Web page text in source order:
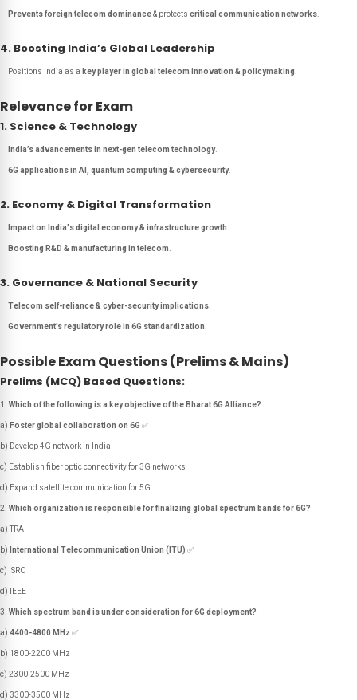
Prevents foreign telecom dominance& protects critical communication networks
4. Boosting India’s Global Leadership
Positions India as a key player in global telecom innovation & policymaking
Relevance for Exam
1. Science & Technology
India’s advancements in next-gen telecom technology.
6G applications in AI, quantum computing & cybersecurity.
2. Economy & Digital Transformation
Impact on India's digital economy & infrastructure growth
Boosting R&D & manufacturing in telecom
3. Governance & National Security
Telecom self-reliance & cyber-security implications
Government’s regulatory role in 6G standardization
Possible Exam Questions (Prelims & Mains)
Prelims (MCQ) Based Questions:
Which of the following is a key objective of the Bharat 6G Alliance?
a) Foster global collaboration on 6G ✅
b) Develop 4G network in India
c) Establish fiber optic connectivity for 3G networks
d) Expand satellite communication for 5G
Which organization is responsible for finalizing global spectrum bands for 6G?
a) TRAI
b) International Telecommunication Union (ITU) ✅
c) ISRO
d) IEEE
Which spectrum band is under consideration for 6G deployment?
a) 4400-4800 MHz ✅
b) 1800-2200 MHz
c) 2300-2500 MHz
d) 3300-3500 MHz